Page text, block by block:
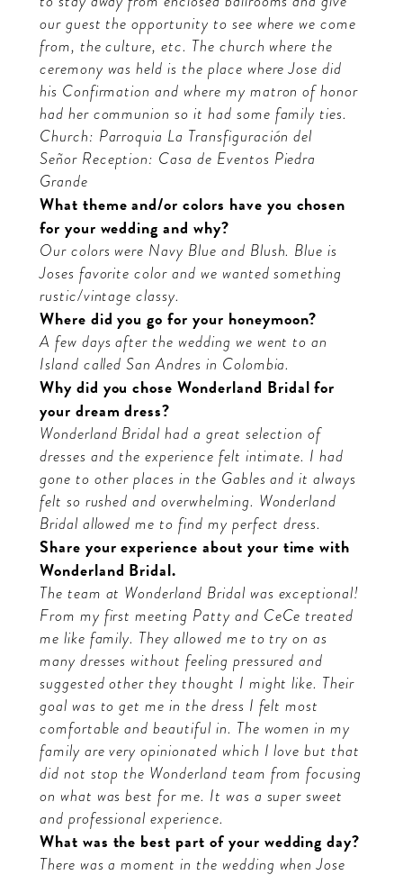
our guest the opportunity to see where we come
from, the culture, etc. The church where the
ceremony was held is the place where Jose did
his Confirmation and where my matron of honor
had her communion so it had some family ties.
Church: Parroquia La Transfiguración del
Señor Reception: Casa de Eventos Piedra
Grande
What theme and/or colors have you chosen
for your wedding and why?
Our colors were Navy Blue and Blush. Blue is
Joses favorite color and we wanted something
rustic/vintage classy.
Where did you go for your honeymoon?
A few days after the wedding we went to an
Island called San Andres in Colombia.
Why did you chose Wonderland Bridal for
your dream dress?
Wonderland Bridal had a great selection of
dresses and the experience felt intimate. I had
gone to other places in the Gables and it always
felt so rushed and overwhelming. Wonderland
Bridal allowed me to find my perfect dress.
Share your experience about your time with
Wonderland Bridal.
The team at Wonderland Bridal was exceptional!
From my first meeting Patty and CeCe treated
me like family. They allowed me to try on as
many dresses without feeling pressured and
suggested other they thought I might like. Their
goal was to get me in the dress I felt most
comfortable and beautiful in. The women in my
family are very opinionated which I love but that
did not stop the Wonderland team from focusing
on what was best for me. It was a super sweet
and professional experience.
What was the best part of your wedding day?
There was a moment in the wedding when Jose